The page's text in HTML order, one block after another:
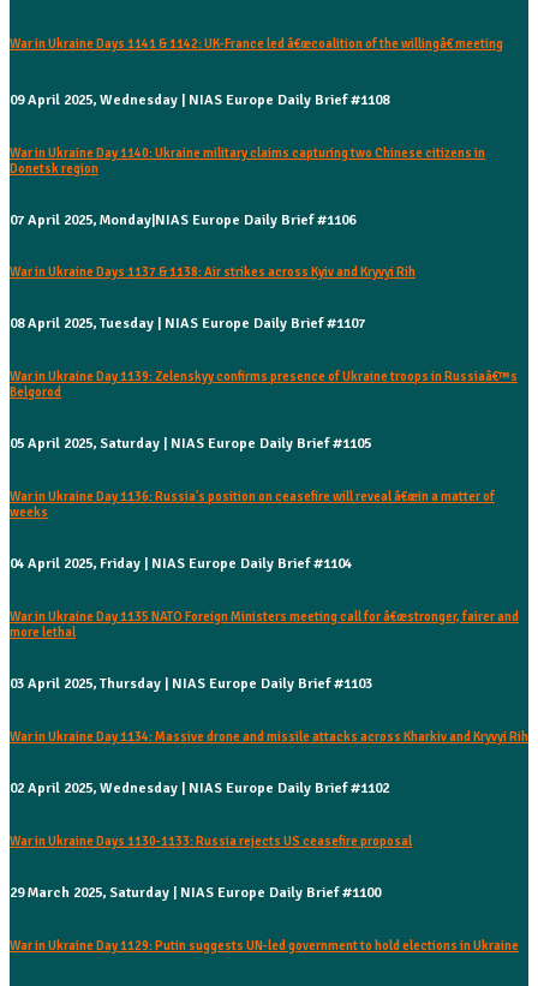
War in Ukraine Days 1141 & 1142: UK-France led â€œcoalition of the willingâ€ meeting
09 April 2025, Wednesday | NIAS Europe Daily Brief #1108
War in Ukraine Day 1140: Ukraine military claims capturing two Chinese citizens in
Donetsk region
07 April 2025, Monday|NIAS Europe Daily Brief #1106
War in Ukraine Days 1137 & 1138: Air strikes across Kyiv and Kryvyi Rih
08 April 2025, Tuesday | NIAS Europe Daily Brief #1107
War in Ukraine Day 1139: Zelenskyy confirms presence of Ukraine troops in Russiaâ€™s
Belgorod
05 April 2025, Saturday | NIAS Europe Daily Brief #1105
War in Ukraine Day 1136: Russia's position on ceasefire will reveal â€œin a matter of
weeks
04 April 2025, Friday | NIAS Europe Daily Brief #1104
War in Ukraine Day 1135 NATO Foreign Ministers meeting call for â€œstronger, fairer and
more lethal
03 April 2025, Thursday | NIAS Europe Daily Brief #1103
War in Ukraine Day 1134: Massive drone and missile attacks across Kharkiv and Kryvyi Rih
02 April 2025, Wednesday | NIAS Europe Daily Brief #1102
War in Ukraine Days 1130-1133: Russia rejects US ceasefire proposal
29 March 2025, Saturday | NIAS Europe Daily Brief #1100
War in Ukraine Day 1129: Putin suggests UN-led government to hold elections in Ukraine